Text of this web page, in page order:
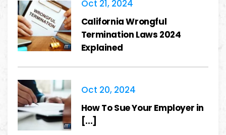
Oct 21, 2024
California Wrongful
Termination Laws 2024
Explained
Oct 20, 2024
How To Sue Your Employer in
[...]